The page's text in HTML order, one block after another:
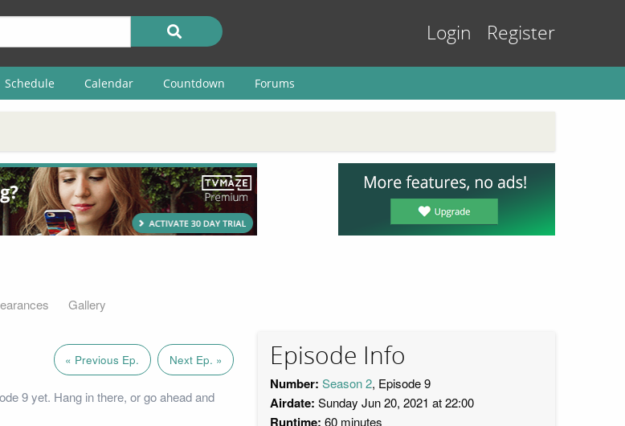
Login Register
Schedule Calendar Countdown Forums
Gallery
« Previous Ep. Next Ep. »
9 yet. Hang in there, or go ahead and
Episode Info
Number: Season 2, Episode 9
Airdate: Sunday Jun 20, 2021 at 22:00
Runtime: 60 minutes